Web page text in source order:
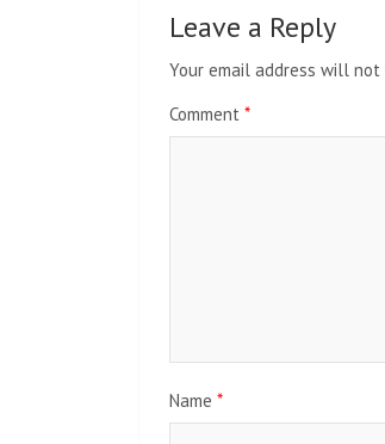
Leave a Reply
Your email address will not
Comment *
Name *